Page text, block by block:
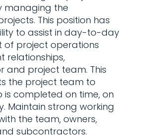
managing the
This position has
to assist in day-to-day
of project operations
relationships,
and project team. This
the project team to
is completed on time, on
Maintain strong working
the team, owners,
subcontractors.